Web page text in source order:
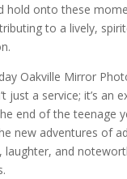
hold onto these
to a lively,
Oakville Mirror
just a service; it’s an
end of the teenage
new adventures of
laughter, and